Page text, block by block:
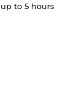
up to 5 hours